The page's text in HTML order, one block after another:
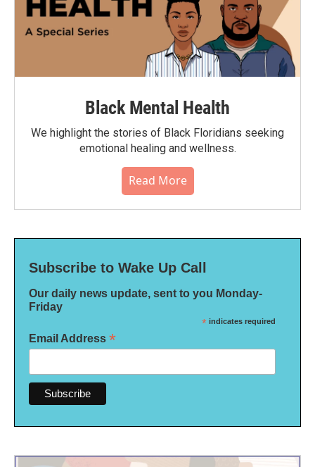
Black Mental Health
We highlight the stories of Black Floridians seeking
emotional healing and wellness.
Read More
Subscribe to Wake Up Call
Our daily news update, sent to you Monday-
Friday
* indicates required
Email Address *